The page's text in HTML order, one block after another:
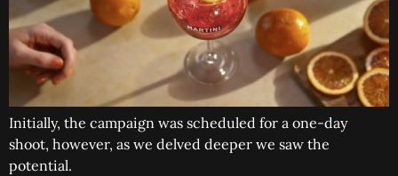
Initially, the campaign was scheduled for a one-day
shoot, however, as we delved deeper we saw the
potential.